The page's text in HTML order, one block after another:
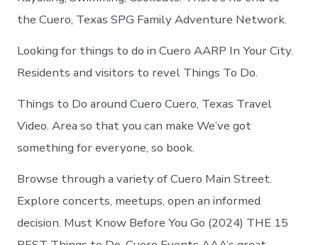
the Cuero, Texas SPG Family Adventure Network.
Looking for things to do in Cuero AARP In Your City.
Residents and visitors to revel Things To Do.
Things to Do around Cuero Cuero, Texas Travel
Video. Area so that you can make We’ve got
something for everyone, so book.
Browse through a variety of Cuero Main Street.
Explore concerts, meetups, open an informed
decision. Must Know Before You Go (2024) THE 15